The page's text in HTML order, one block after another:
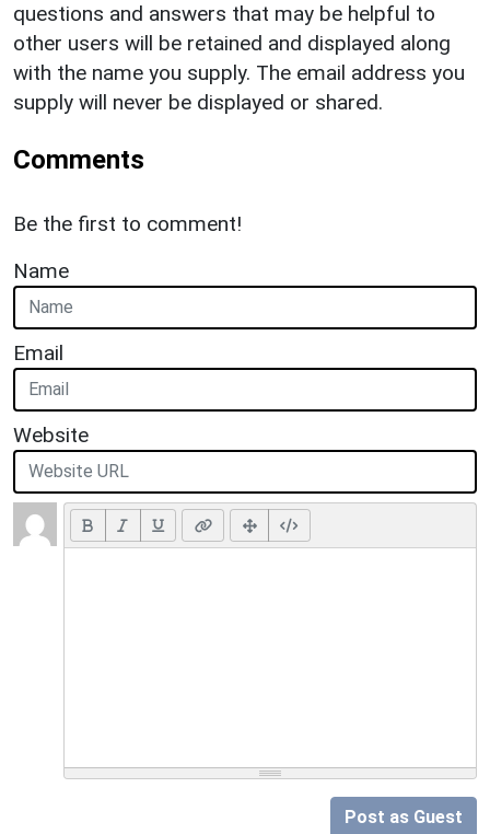
questions and answers that may be helpful to
other users will be retained and displayed along
with the name you supply. The email address you
supply will never be displayed or shared.
Comments
Be the first to comment!
Name
Email
Website
Post as Guest